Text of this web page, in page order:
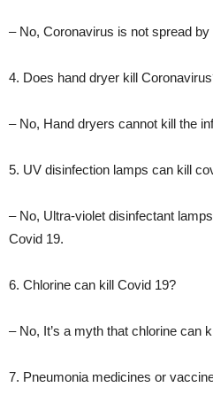
– No, Coronavirus is not spread
4. Does hand dryer kill
– No, Hand dryers cannot kill the
5. UV disinfection lamps can kill
– No, Ultra-violet disinfectant
Covid 19.
6. Chlorine can kill Covid 19?
– No, It’s a myth that chlorine can
7. Pneumonia medicines or